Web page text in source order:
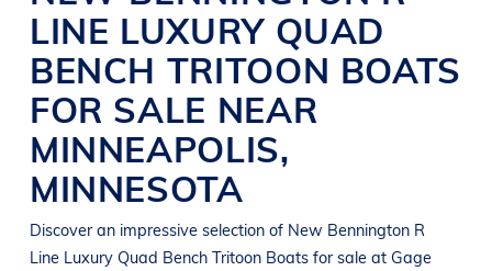
LINE LUXURY QUAD
BENCH TRITOON BOATS
FOR SALE NEAR
MINNEAPOLIS,
MINNESOTA
Discover an impressive selection of New Bennington R
Line Luxury Quad Bench Tritoon Boats for sale at Gage